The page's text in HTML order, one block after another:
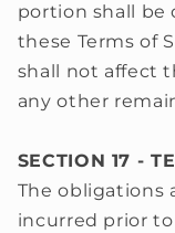
portion shall be
these Terms of
shall not affect
any other
SECTION 17 -
The obligations
incurred prior